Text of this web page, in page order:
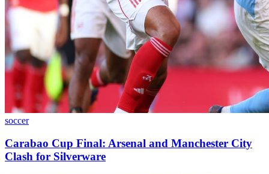
soccer
Carabao Cup Final: Arsenal and Manchester City
Clash for Silverware